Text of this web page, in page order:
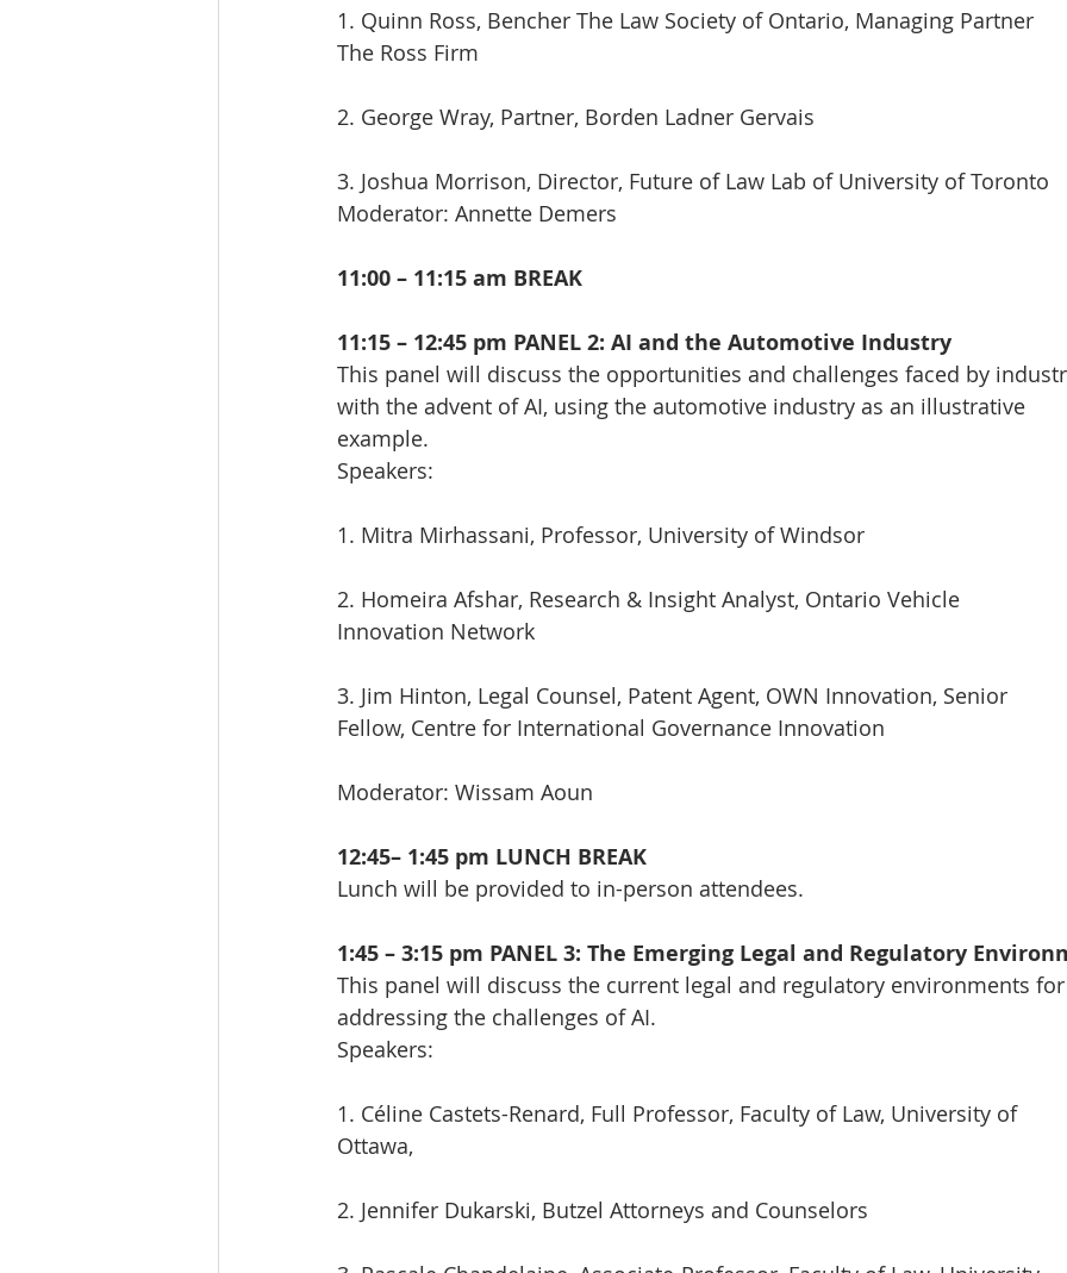
1. Quinn Ross, Bencher The Law Society of Ontario, Managing Partner
The Ross Firm
2. George Wray, Partner, Borden Ladner Gervais
3. Joshua Morrison, Director, Future of Law Lab of University of Toronto
Moderator: Annette Demers
11:00 – 11:15 am BREAK
11:15 – 12:45 pm PANEL 2: AI and the Automotive Industry
This panel will discuss the opportunities and challenges faced by
with the advent of AI, using the automotive industry as an illustrative
example.
Speakers:
1. Mitra Mirhassani, Professor, University of Windsor
2. Homeira Afshar, Research & Insight Analyst, Ontario Vehicle
Innovation Network
3. Jim Hinton, Legal Counsel, Patent Agent, OWN Innovation, Senior
Fellow, Centre for International Governance Innovation
Moderator: Wissam Aoun
12:45– 1:45 pm LUNCH BREAK
Lunch will be provided to in-person attendees.
1:45 – 3:15 pm PANEL 3: The Emerging Legal and Regulatory
This panel will discuss the current legal and regulatory environments for
addressing the challenges of AI.
Speakers:
1. Céline Castets-Renard, Full Professor, Faculty of Law, University of
Ottawa,
2. Jennifer Dukarski, Butzel Attorneys and Counselors